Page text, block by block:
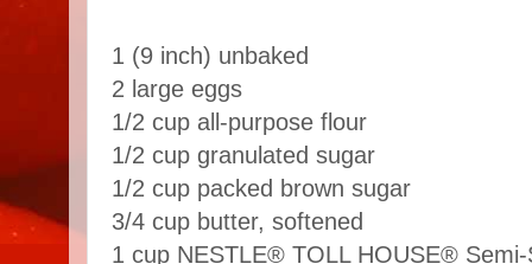
1 (9 inch) unbaked
2 large eggs
1/2 cup all-purpose flour
1/2 cup granulated sugar
1/2 cup packed brown sugar
3/4 cup butter, softened
1 cup NESTLE® TOLL HOUSE®